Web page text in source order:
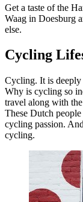
Get a taste of the
Waag in Doesburg
else.
Cycling
Cycling. It is
Why is cycling so
travel along with
These Dutch
cycling passion.
cycling.